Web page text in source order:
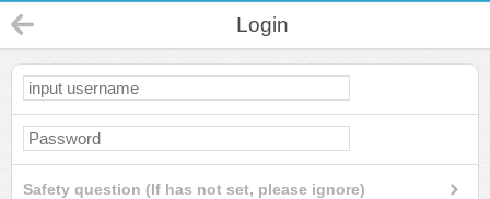
Login
Safety question (If has not set, please ignore)